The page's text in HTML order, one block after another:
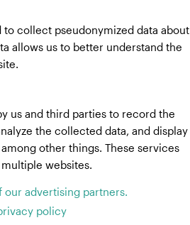
collect pseudonymized data about
allows us to better understand the
us and third parties to record the
the collected data, and display
other things. These services
websites.
our advertising partners.
policy